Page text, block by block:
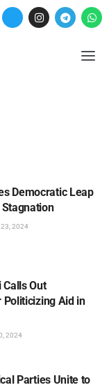
Democratic Leap
23, 2024
Calls Out
Aid in
2024
Parties Unite to